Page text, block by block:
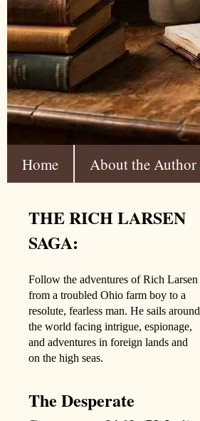
Home About the Author
THE RICH LARSEN
SAGA:
Follow the adventures of Rich Larsen
from a troubled Ohio farm boy to a
resolute, fearless man. He sails around
the world facing intrigue, espionage,
and adventures in foreign lands and
on the high seas.
The Desperate